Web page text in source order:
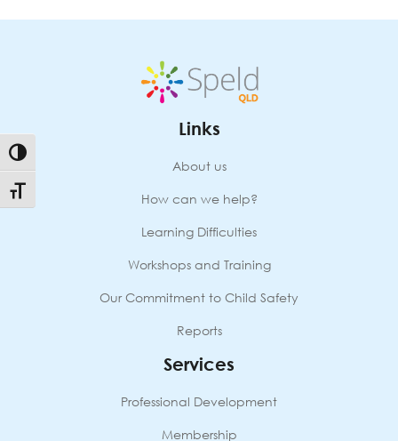
Toggle High Contrast
Toggle Font size
Links
About us
How can we help?
Learning Difficulties
Workshops and Training
Our Commitment to Child Safety
Reports
Services
Professional Development
Membership